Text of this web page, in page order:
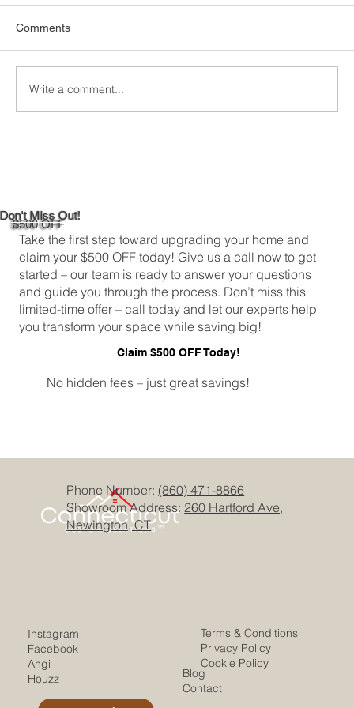
Don't Miss Out!
$500 OFF
Take the first step toward upgrading your home and
claim your $500 OFF today! Give us a call now to get
started – our team is ready to answer your questions
and guide you through the process. Don’t miss this
limited-time offer – call today and let our experts help
you transform your space while saving big!
Claim $500 OFF Today!
No hidden fees – just great savings!
When it comes to keeping your home
Comments
Write a comment...
Phone Number: (860) 471-8866
Showroom Address:260 Hartford Ave,
Newington, CT
Terms & Conditions
Privacy Policy
Cookie Policy
Blog
Contact
Instagram
Facebook
Angi
Houzz